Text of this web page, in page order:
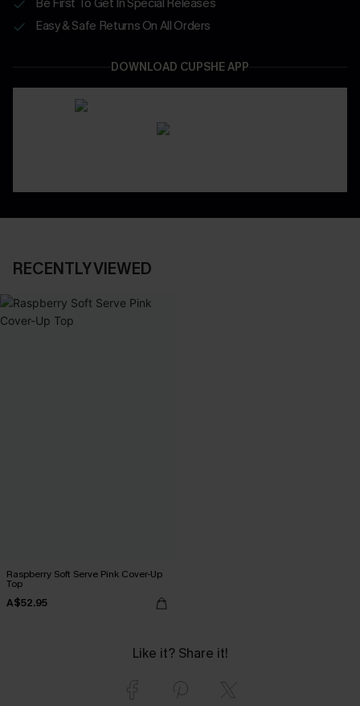
Easy & Safe Returns On All Orders
DOWNLOAD CUPSHE APP
RECENTLY VIEWED
Raspberry Soft Serve Pink Cover-Up
Top
A$52.95
Like it? Share it!